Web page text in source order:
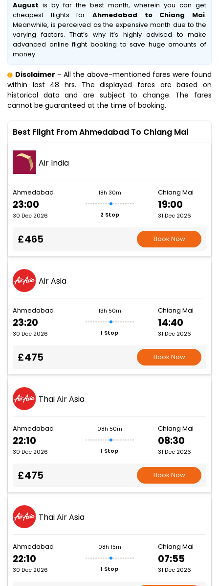
August is by far the best month, wherein you can get
cheapest flights for Ahmedabad to Chiang Mai.
Meanwhile,is perceived as the expensive month due to the
varying factors. That’s why it’s highly advised to make
advanced online flight booking to save huge amounts of
money.
Disclaimer - All the above-mentioned fares were found
within last 48 hrs. The displayed fares are based on
historical data and are subject to change. The fares
cannot be guaranteed at the time of booking.
Best Flight From Ahmedabad To Chiang Mai
Air India
Ahmedabad
23:00
30 Dec 2026
18h 30m
2 Stop
Chiang Mai
19:00
31 Dec 2026
£465 Book Now
Air Asia
Ahmedabad
23:20
30 Dec 2026
13h 50m
1 Stop
Chiang Mai
14:40
31 Dec 2026
£475 Book Now
Thai Air Asia
Ahmedabad
22:10
30 Dec 2026
08h 50m
1 Stop
Chiang Mai
08:30
31 Dec 2026
£475 Book Now
Thai Air Asia
Ahmedabad
22:10
30 Dec 2026
08h 15m
1 Stop
Chiang Mai
07:55
31 Dec 2026